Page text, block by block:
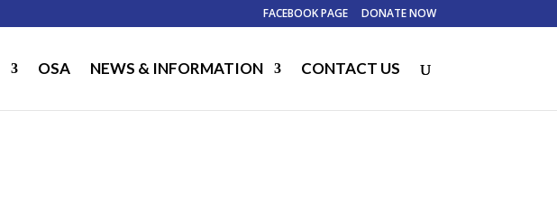
FACEBOOK PAGE DONATE NOW
OSA NEWS & INFORMATION CONTACT US